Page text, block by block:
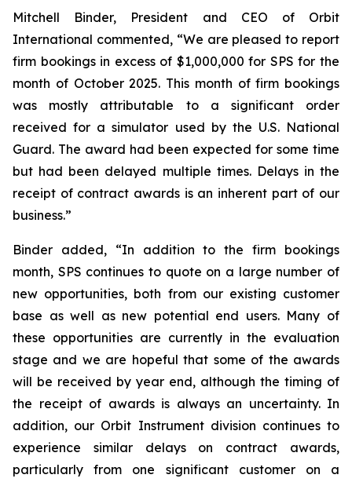
Mitchell Binder, President and CEO of Orbit
International commented, “We are pleased to report
firm bookings in excess of $1,000,000 for SPS for the
month of October 2025. This month of firm bookings
was mostly attributable to a significant order
received for a simulator used by the U.S. National
Guard. The award had been expected for some time
but had been delayed multiple times. Delays in the
receipt of contract awards is an inherent part of our
business.”
Binder added, “In addition to the firm bookings
month, SPS continues to quote on a large number of
new opportunities, both from our existing customer
base as well as new potential end users. Many of
these opportunities are currently in the evaluation
stage and we are hopeful that some of the awards
will be received by year end, although the timing of
the receipt of awards is always an uncertainty. In
addition, our Orbit Instrument division continues to
experience similar delays on contract awards,
particularly from one significant customer on a